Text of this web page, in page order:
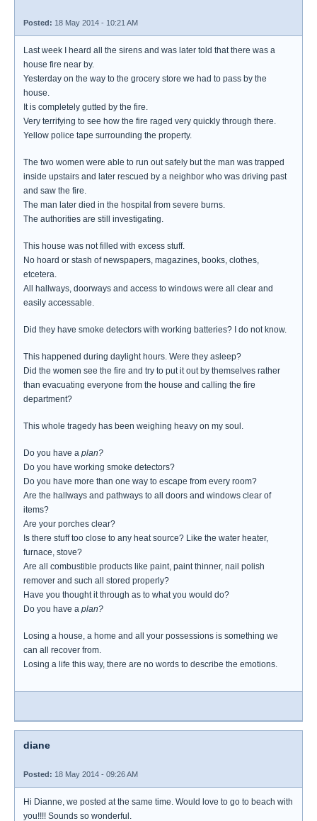
Posted: 18 May 2014 - 10:21 AM
Last week I heard all the sirens and was later told that there was a
house fire near by.
Yesterday on the way to the grocery store we had to pass by the
house.
It is completely gutted by the fire.
Very terrifying to see how the fire raged very quickly through there.
Yellow police tape surrounding the property.
The two women were able to run out safely but the man was trapped
inside upstairs and later rescued by a neighbor who was driving past
and saw the fire.
The man later died in the hospital from severe burns.
The authorities are still investigating.
This house was not filled with excess stuff.
No hoard or stash of newspapers, magazines, books, clothes,
etcetera.
All hallways, doorways and access to windows were all clear and
easily accessable.
Did they have smoke detectors with working batteries? I do not know.
This happened during daylight hours. Were they asleep?
Did the women see the fire and try to put it out by themselves rather
than evacuating everyone from the house and calling the fire
department?
This whole tragedy has been weighing heavy on my soul.
Do you have a plan?
Do you have working smoke detectors?
Do you have more than one way to escape from every room?
Are the hallways and pathways to all doors and windows clear of
items?
Are your porches clear?
Is there stuff too close to any heat source? Like the water heater,
furnace, stove?
Are all combustible products like paint, paint thinner, nail polish
remover and such all stored properly?
Have you thought it through as to what you would do?
Do you have a plan?
Losing a house, a home and all your possessions is something we
can all recover from.
Losing a life this way, there are no words to describe the emotions.
diane
Posted: 18 May 2014 - 09:26 AM
Hi Dianne, we posted at the same time. Would love to go to beach with
you!!!! Sounds so wonderful.